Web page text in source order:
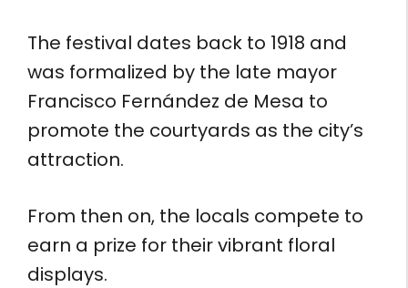
The festival dates back to 1918 and
was formalized by the late mayor
Francisco Fernández de Mesa to
promote the courtyards as the city’s
attraction.
From then on, the locals compete to
earn a prize for their vibrant floral
displays.